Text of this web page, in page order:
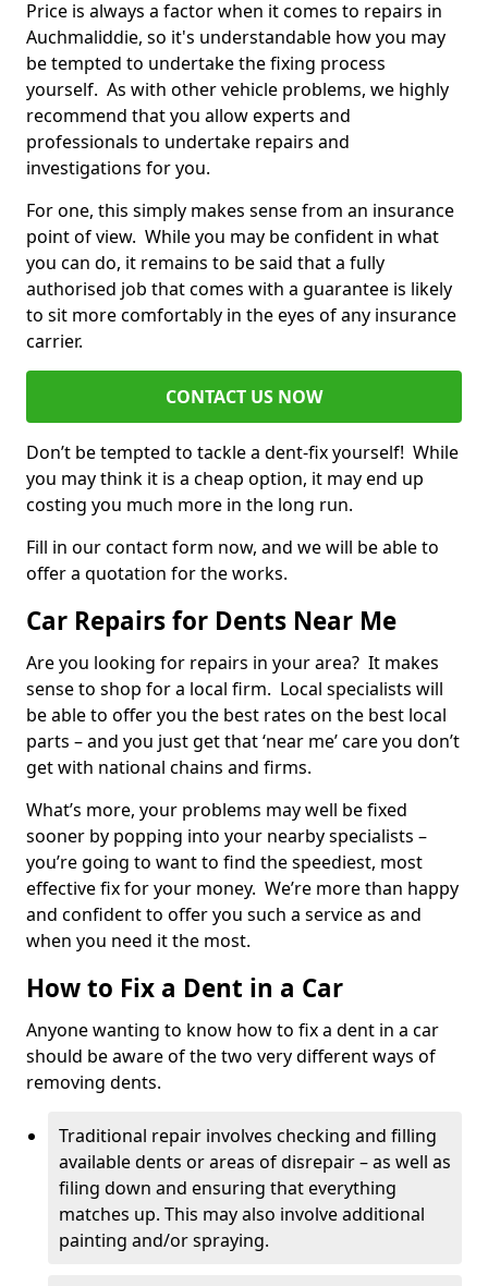
Price is always a factor when it comes to repairs in
Auchmaliddie, so it's understandable how you may
be tempted to undertake the fixing process
yourself. As with other vehicle problems, we highly
recommend that you allow experts and
professionals to undertake repairs and
investigations for you.
For one, this simply makes sense from an insurance
point of view. While you may be confident in what
you can do, it remains to be said that a fully
authorised job that comes with a guarantee is likely
to sit more comfortably in the eyes of any insurance
carrier.
CONTACT US NOW
Don’t be tempted to tackle a dent-fix yourself! While
you may think it is a cheap option, it may end up
costing you much more in the long run.
Fill in our contact form now, and we will be able to
offer a quotation for the works.
Car Repairs for Dents Near Me
Are you looking for repairs in your area? It makes
sense to shop for a local firm. Local specialists will
be able to offer you the best rates on the best local
parts – and you just get that ‘near me’ care you don’t
get with national chains and firms.
What’s more, your problems may well be fixed
sooner by popping into your nearby specialists –
you’re going to want to find the speediest, most
effective fix for your money. We’re more than happy
and confident to offer you such a service as and
when you need it the most.
How to Fix a Dent in a Car
Anyone wanting to know how to fix a dent in a car
should be aware of the two very different ways of
removing dents.
Traditional repair involves checking and filling
available dents or areas of disrepair – as well as
filing down and ensuring that everything
matches up. This may also involve additional
painting and/or spraying.